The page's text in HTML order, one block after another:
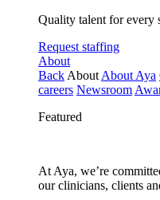
Quality talent for every
Request staffing
About
Back About About Aya
careers Newsroom
Featured
At Aya, we’re
our clinicians, clients